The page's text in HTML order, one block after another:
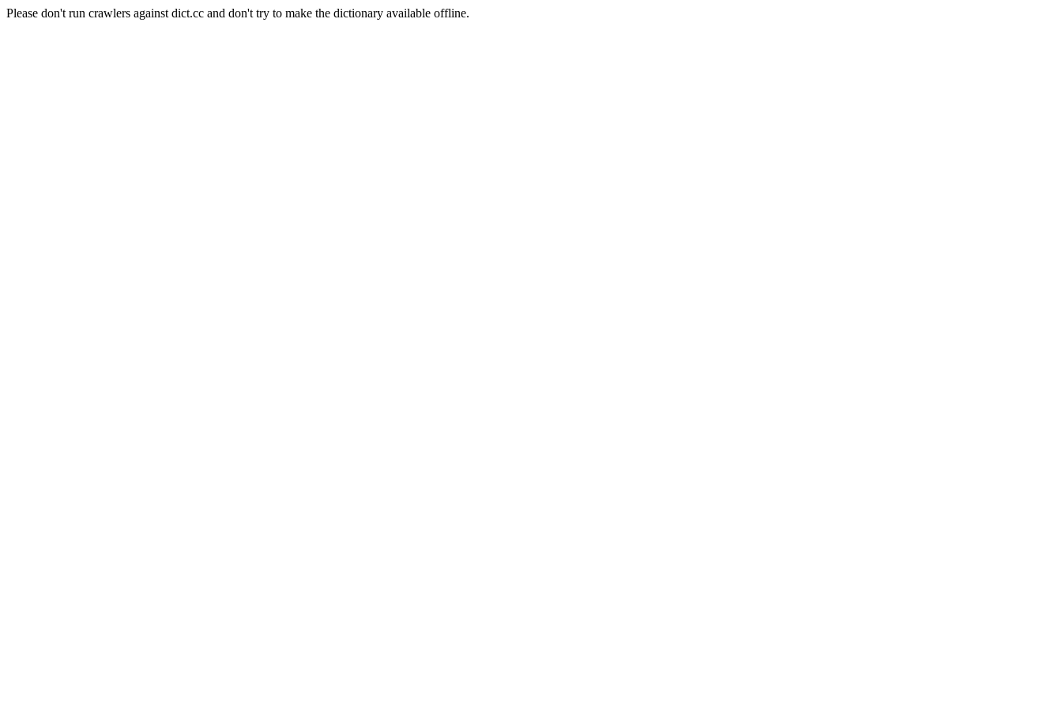
Please don't run crawlers against dict.cc and don't try to make the dictionary available offline.